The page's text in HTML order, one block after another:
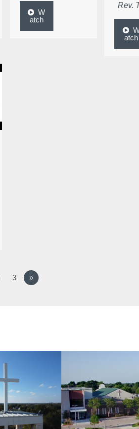
W
atch
Rev.
atch
3 »